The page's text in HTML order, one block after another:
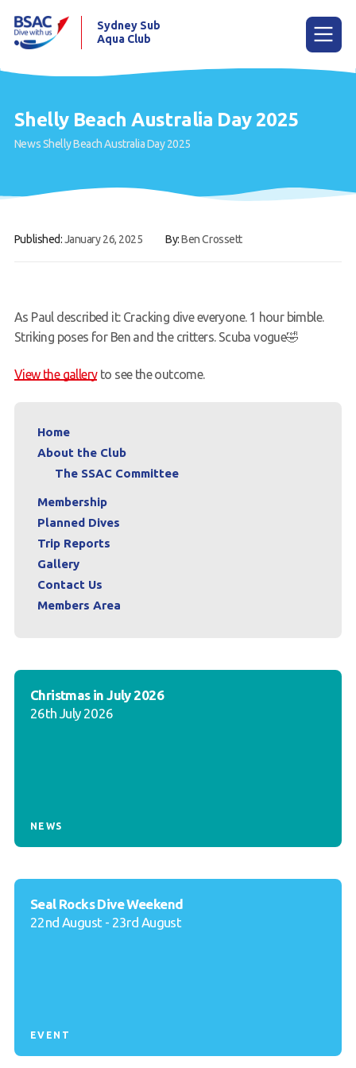
Home
Planned Dives
Gallery
Members Area
Sydney Sub
Aqua Club
Shelly Beach Australia Day 2025
NewsShelly Beach Australia Day 2025
Published:January 26, 2025 By:Ben Crossett
As Paul described it: Cracking dive everyone. 1 hour bimble.
Striking poses for Ben and the critters. Scuba vogue🤣
View the galleryto see the outcome.
Home
About the Club
The SSAC Committee
Membership
Planned Dives
Trip Reports
Gallery
Contact Us
Members Area
Christmas in July 2026
26th July 2026
NEWS
Seal Rocks Dive Weekend
22nd August - 23rd August
EVENT